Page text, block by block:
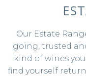
GET DIRECTIONS
SEND A MESSAGE
Our Estate
going, trusted
kind of wines
find yourself